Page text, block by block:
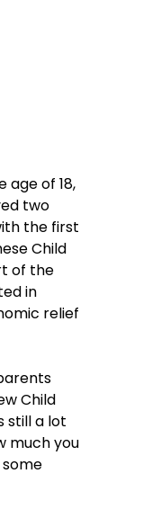
age of 18,
two
the first
Child
of the
in
relief
Child
still a lot
much you